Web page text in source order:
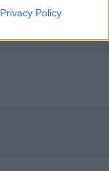
Privacy Policy